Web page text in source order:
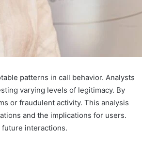
patterns in call behavior. Analysts
varying levels of legitimacy. By
or fraudulent activity. This analysis
and the implications for users.
interactions.